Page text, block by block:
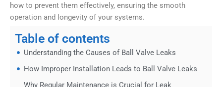
how to prevent them effectively, ensuring the smooth
operation and longevity of your systems.
Table of contents
Understanding the Causes of Ball Valve Leaks
How Improper Installation Leads to Ball Valve Leaks
Why Regular Maintenance is Crucial for Leak